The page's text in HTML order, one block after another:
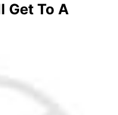
Get To A